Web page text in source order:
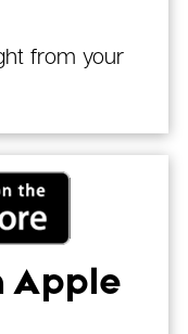
from your
Apple